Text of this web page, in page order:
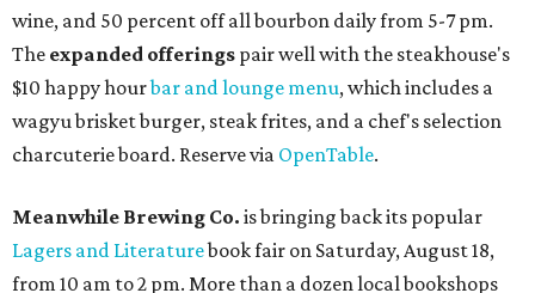
wine, and 50 percent off all bourbon daily from 5-7 pm.
The expanded offerings pair well with the steakhouse's
$10 happy hourbar and lounge menu, which includes a
wagyu brisket burger, steak frites, and a chef's selection
charcuterie board. Reserve via OpenTable.
Meanwhile Brewing Co. is bringing back its popular
Lagers and Literaturebook fair on Saturday, August 18,
from 10 am to 2 pm. More than a dozen local bookshops